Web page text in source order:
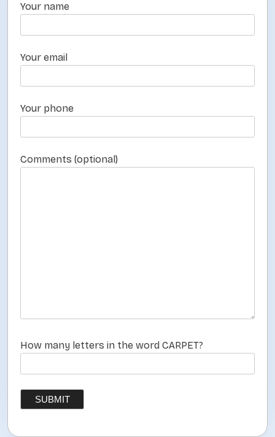
g
a
t
n
Your name
Your email
Your phone
Comments (optional)
How many letters in the word CARPET?